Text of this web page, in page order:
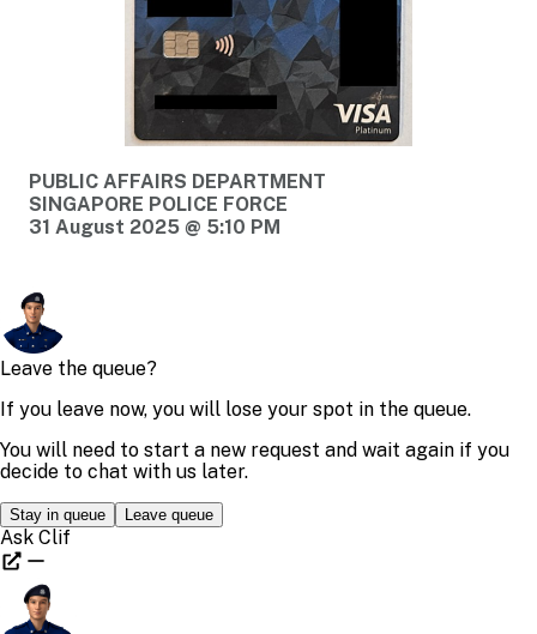
PUBLIC AFFAIRS DEPARTMENT
SINGAPORE POLICE FORCE
31 August 2025 @ 5:10 PM